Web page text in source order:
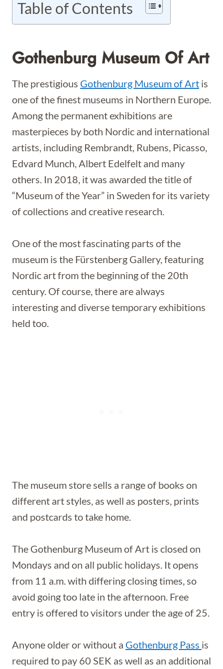
Table of Contents
Gothenburg Museum Of Art
The prestigious Gothenburg Museum of Art is
one of the finest museums in Northern Europe.
Among the permanent exhibitions are
masterpieces by both Nordic and international
artists, including Rembrandt, Rubens, Picasso,
Edvard Munch, Albert Edelfelt and many
others. In 2018, it was awarded the title of
“Museum of the Year” in Sweden for its variety
of collections and creative research.
One of the most fascinating parts of the
museum is the Fürstenberg Gallery, featuring
Nordic art from the beginning of the 20th
century. Of course, there are always
interesting and diverse temporary exhibitions
held too.
The museum store sells a range of books on
different art styles, as well as posters, prints
and postcards to take home.
The Gothenburg Museum of Art is closed on
Mondays and on all public holidays. It opens
from 11 a.m. with differing closing times, so
avoid going too late in the afternoon. Free
entry is offered to visitors under the age of 25.
Anyone older or without a Gothenburg Pass is
required to pay 60 SEK as well as an additional